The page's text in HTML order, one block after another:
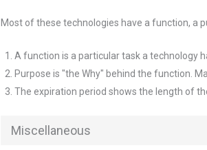
Most of these technologies have a function, a
A function is a particular task a technology
Purpose is "the Why" behind the function.
The expiration period shows the length of
Miscellaneous